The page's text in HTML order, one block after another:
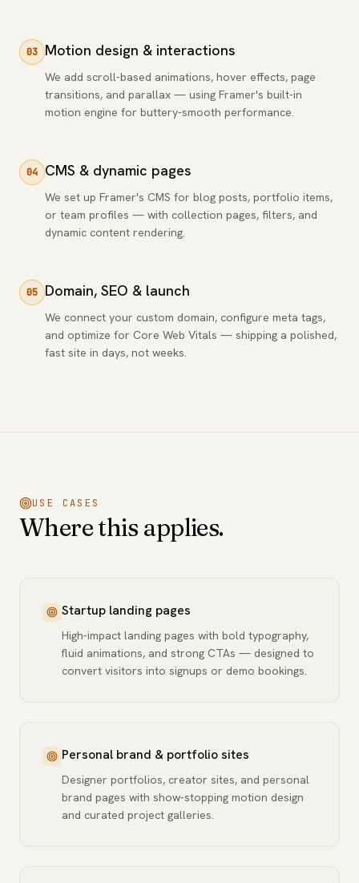
03 Motion design & interactions
We add scroll-based animations, hover effects, page
transitions, and parallax — using Framer's built-in
motion engine for buttery-smooth performance.
04 CMS & dynamic pages
We set up Framer's CMS for blog posts, portfolio items,
or team profiles — with collection pages, filters, and
dynamic content rendering.
05 Domain, SEO & launch
We connect your custom domain, configure meta tags,
and optimize for Core Web Vitals — shipping a polished,
fast site in days, not weeks.
USE CASES
Where this applies.
Startup landing pages
High-impact landing pages with bold typography,
fluid animations, and strong CTAs — designed to
convert visitors into signups or demo bookings.
Personal brand & portfolio sites
Designer portfolios, creator sites, and personal
brand pages with show-stopping motion design
and curated project galleries.